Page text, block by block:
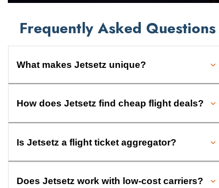
Frequently Asked Questions
What makes Jetsetz unique?
How does Jetsetz find cheap flight deals?
Is Jetsetz a flight ticket aggregator?
Does Jetsetz work with low-cost carriers?